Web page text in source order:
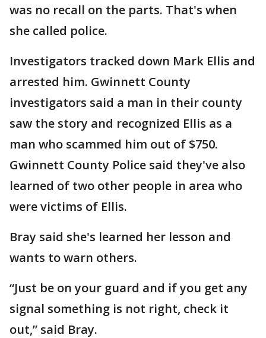
was no recall on the parts. That's when
she called police.
Investigators tracked down Mark Ellis and
arrested him. Gwinnett County
investigators said a man in their county
saw the story and recognized Ellis as a
man who scammed him out of $750.
Gwinnett County Police said they've also
learned of two other people in area who
were victims of Ellis.
Bray said she's learned her lesson and
wants to warn others.
“Just be on your guard and if you get any
signal something is not right, check it
out,” said Bray.